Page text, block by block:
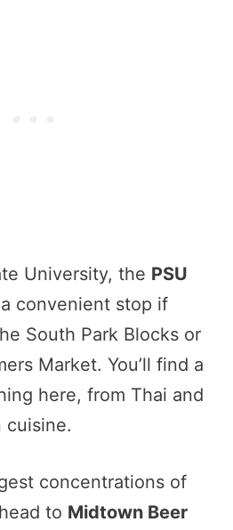
University, the PSU
convenient stop if
South Park Blocks or
Market. You’ll find a
here, from Thai and
cuisine.
concentrations of
to Midtown Beer